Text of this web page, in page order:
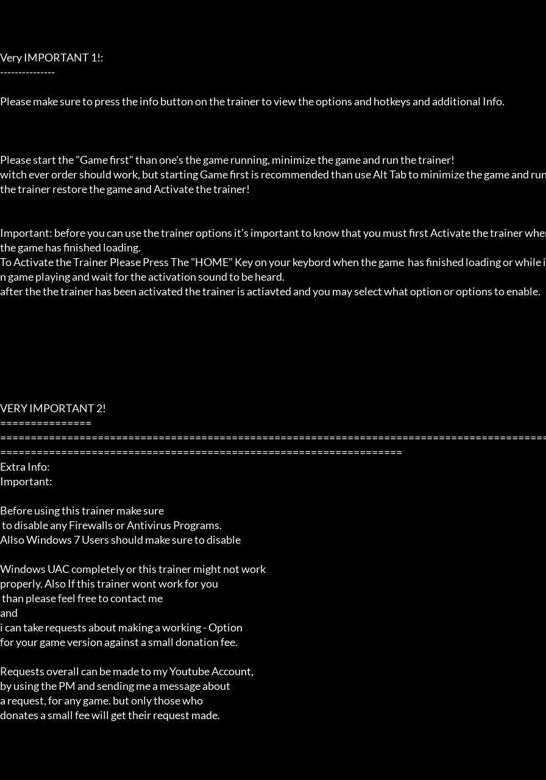
Very IMPORTANT 1!:
---------------
Please make sure to press the info button on the trainer to view the options and hotkeys and additional Info.
Please start the "Game first" than one's the game running, minimize the game and run the trainer!
witch ever order should work, but starting Game first is recommended than use Alt Tab to minimize the game and
the trainer restore the game and Activate the trainer!
Important: before you can use the trainer options it's important to know that you must first Activate the trainer
the game has finished loading.
To Activate the Trainer Please Press The "HOME" Key on your keybord when the game  has finished loading or while i
n game playing and wait for the activation sound to be heard.
after the the trainer has been activated the trainer is actiavted and you may select what option or options to enable.
VERY IMPORTANT 2!
===============
==================================================================
Extra Info:
Important:
Before using this trainer make sure
Allso Windows 7 Users should make sure to disable
Windows UAC completely or this trainer might not work
properly. Also If this trainer wont work for you
and
i can take requests about making a working - Option
for your game version against a small donation fee.
Requests overall can be made to my Youtube Account,
by using the PM and sending me a message about
a request, for any game. but only those who
donates a small fee will get their request made.